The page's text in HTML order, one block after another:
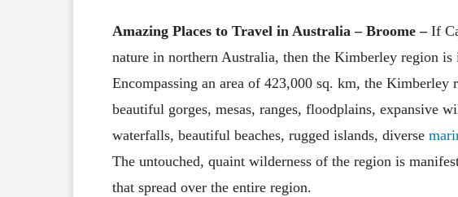
Amazing Places to Travel in Australia – Broome – If
nature in northern Australia, then the Kimberley region
Encompassing an area of 423,000 sq. km, the
beautiful gorges, mesas, ranges, floodplains, expansive
waterfalls, beautiful beaches, rugged islands, diverse
The untouched, quaint wilderness of the region is
that spread over the entire region.